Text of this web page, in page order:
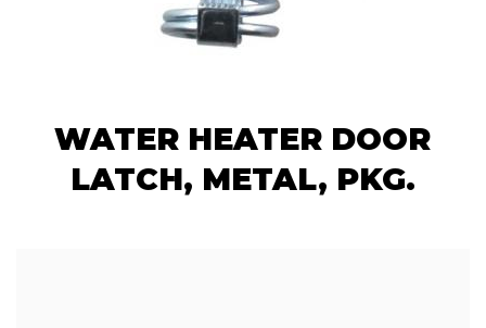
WATER HEATER DOOR
LATCH, METAL, PKG.